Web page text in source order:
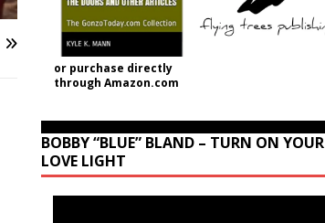
or purchase directly
through Amazon.com
BOBBY “BLUE” BLAND – TURN ON YOUR
LOVE LIGHT